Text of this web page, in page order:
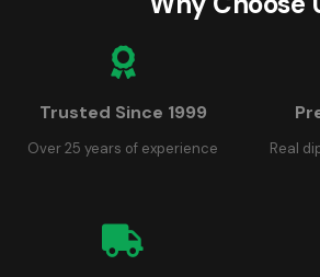
Trusted Since 1999
Over 25 years of experience
Real